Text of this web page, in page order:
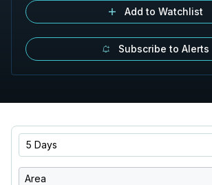
Add to Watchlist
Subscribe to Alerts
5 Days
Area